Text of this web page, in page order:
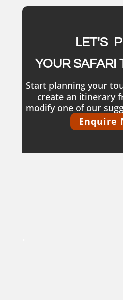
LET'S
YOUR SAFARI
Start planning your
create an itinerary
modify one of our
Enquire